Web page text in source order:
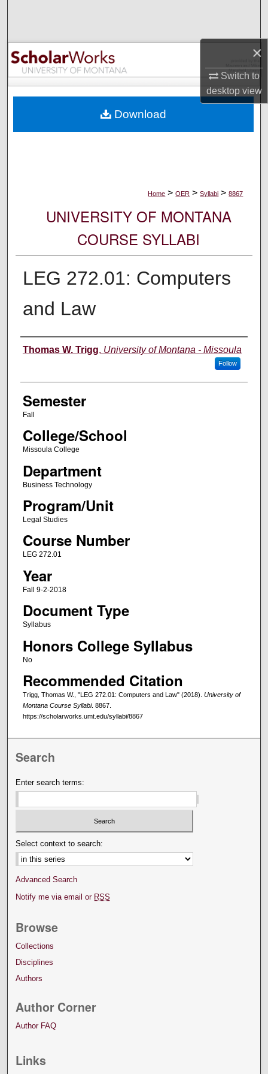
×
Switch to
desktopview
Browse Collections
My Account
Digital Commons Network™
Home > OER > Syllabi > 8867
UNIVERSITY OF MONTANA
COURSE SYLLABI
LEG 272.01: Computers
and Law
Instructor
Thomas W. Trigg, University of Montana - Missoula
Follow
Semester
Fall
College/School
Missoula College
Department
Business Technology
Program/Unit
Legal Studies
Course Number
LEG 272.01
Year
Fall 9-2-2018
Document Type
Syllabus
Honors College Syllabus
No
Recommended Citation
Trigg, Thomas W., "LEG 272.01: Computers and Law" (2018). University of
Montana Course Syllabi. 8867.
https://scholarworks.umt.edu/syllabi/8867
Download
Search
Enter search terms:
Select context to search:
Advanced Search
Notify me via email or RSS
Browse
Collections
Disciplines
Authors
Author Corner
Author FAQ
Links